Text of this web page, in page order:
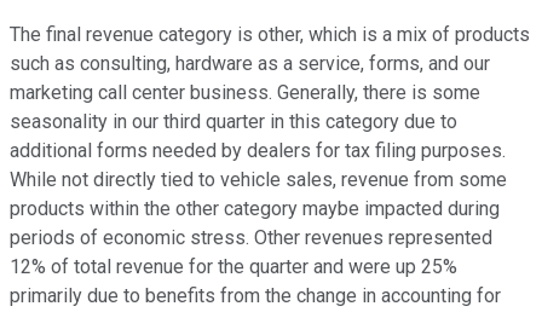
The final revenue category is other, which is a mix of products
such as consulting, hardware as a service, forms, and our
marketing call center business. Generally, there is some
seasonality in our third quarter in this category due to
additional forms needed by dealers for tax filing purposes.
While not directly tied to vehicle sales, revenue from some
products within the other category maybe impacted during
periods of economic stress. Other revenues represented
12% of total revenue for the quarter and were up 25%
primarily due to benefits from the change in accounting for